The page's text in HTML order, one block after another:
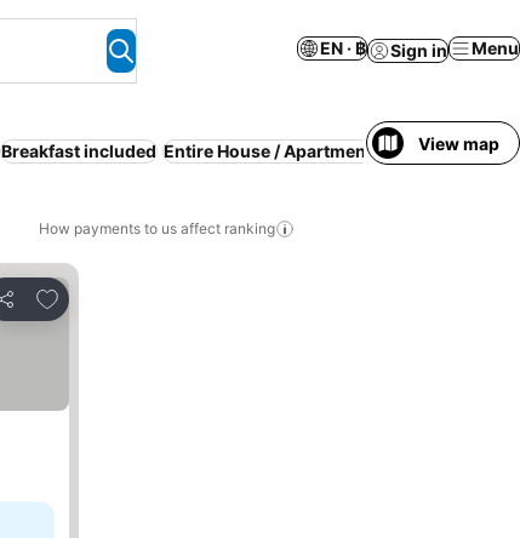
EN · ฿ Sign in Menu
Breakfast included Entire House / Apartment LuxuryView map
How payments to us affect ranking
Share
Add to favorites